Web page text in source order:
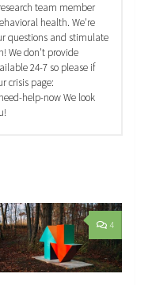
team member
health. We're
questions and stimulate
We don't provide
24-7 so please if
crisis page:
help-now We look
4